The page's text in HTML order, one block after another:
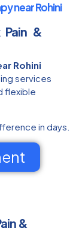
near Rohini
&
Rohini
services
flexible
in days.
&